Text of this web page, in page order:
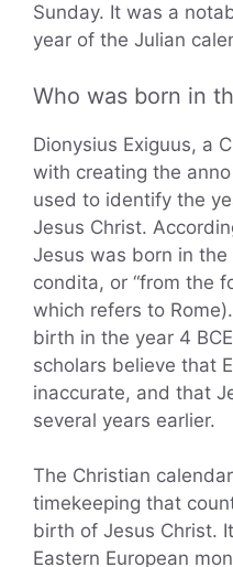
Sunday. It was a
year of the Julian
Who was born in
Dionysius Exiguus, a
with creating the
used to identify the
Jesus Christ.
Jesus was born in
condita, or “from the
which refers to
birth in the year 4
scholars believe that
inaccurate, and that
several years earlier.
The Christian
timekeeping that
birth of Jesus Christ.
Eastern European